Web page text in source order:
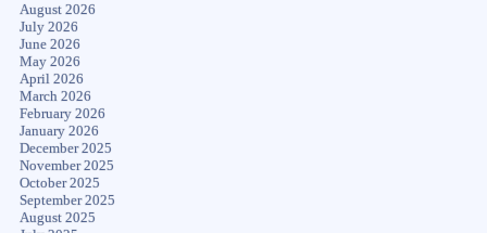
August 2026
July 2026
June 2026
May 2026
April 2026
March 2026
February 2026
January 2026
December 2025
November 2025
October 2025
September 2025
August 2025